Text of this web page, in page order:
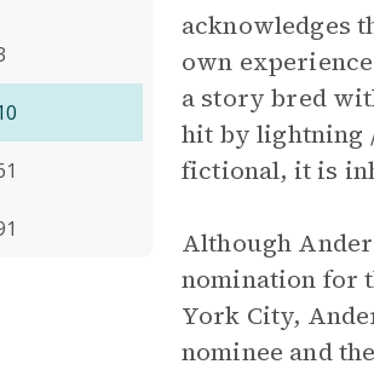
acknowledges
own
a story bred
hit by lightning
fictional, it is
Although
nomination for
York City,
nominee and